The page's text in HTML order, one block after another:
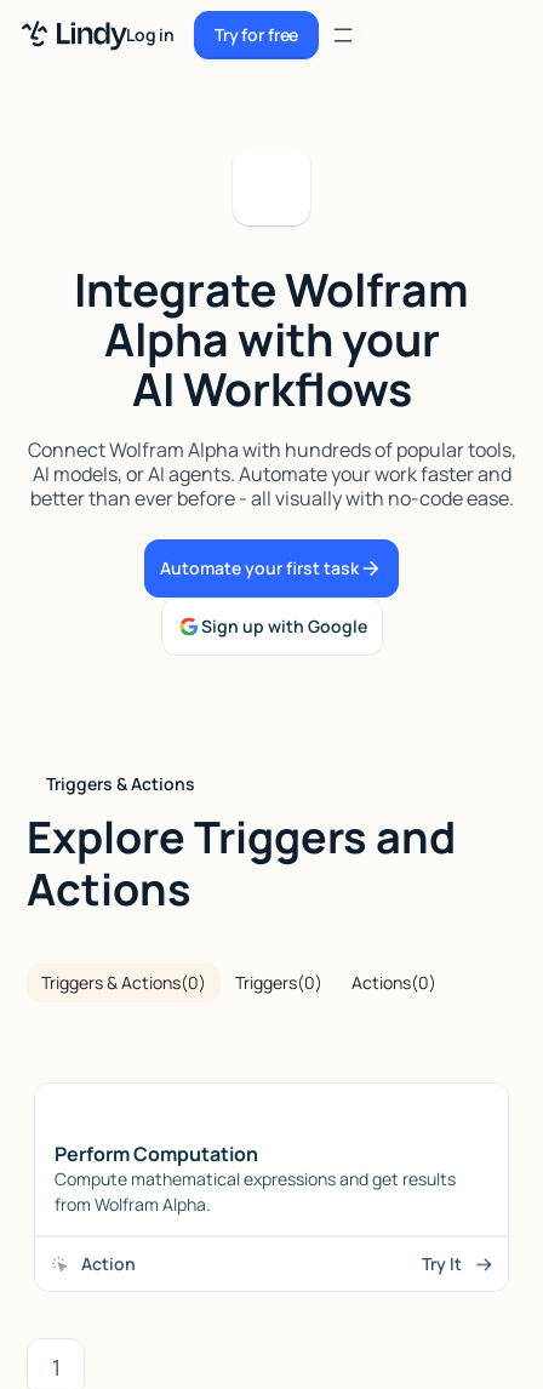
Log in Try for free
Try for free
Sign up
Sign up
Security
Integrations
Resources
Docs
Case Studies
Integrate Wolfram
Alpha with your
AI Workflows
Connect Wolfram Alpha with hundreds of popular tools,
AI models, or AI agents. Automate your work faster and
better than ever before - all visually with no-code ease.
Automate your first task
Sign up with Google
Triggers & Actions
Explore Triggers and
Actions
Triggers & Actions(0) Triggers(0) Actions(0)
Perform Computation
Compute mathematical expressions and get results
from Wolfram Alpha.
Action Try It
1